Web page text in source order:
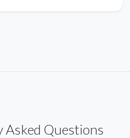
Asked Questions